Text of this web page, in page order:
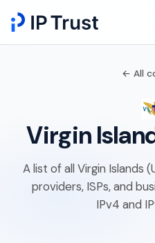
← All
Virgin
A list of all Virgin Islands
providers, ISPs, and
IPv4 and